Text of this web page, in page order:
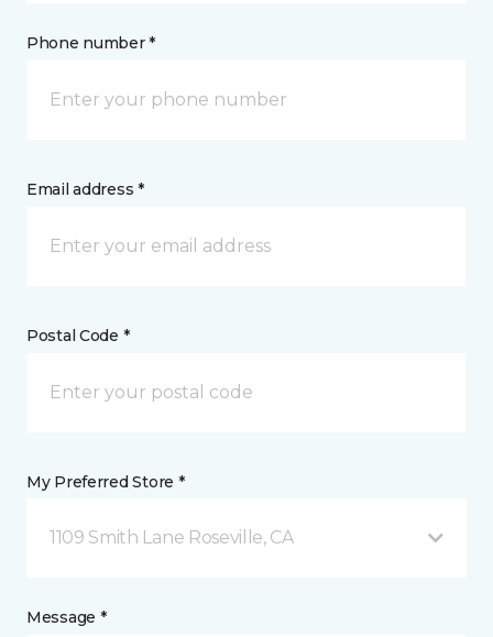
Phone number *
Email address *
Postal Code *
My Preferred Store *
1109 Smith Lane Roseville, CA
Message *